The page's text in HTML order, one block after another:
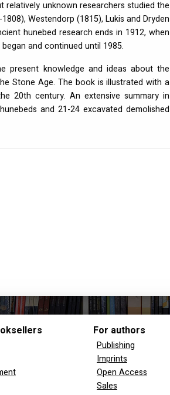
unknown researchers studied the
Westendorp (1815), Lukis and Dryden
hunebed research ends in 1912, when
and continued until 1985.
present knowledge and ideas about the
Stone Age. The book is illustrated with a
20th century. An extensive summary in
and 21-24 excavated demolished
For authors
Publishing
Imprints
Open Access
Sales